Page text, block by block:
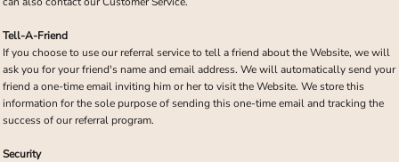
Tell-A-Friend
If you choose to use our referral service to tell a friend about the Website, we will
ask you for your friend's name and email address. We will automatically send your
friend a one-time email inviting him or her to visit the Website. We store this
information for the sole purpose of sending this one-time email and tracking the
success of our referral program.
Security